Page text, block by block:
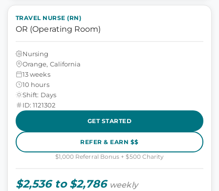
TRAVEL NURSE (RN)
OR (Operating Room)
Nursing
Orange, California
13 weeks
10 hours
Shift: Days
ID: 1121302
GET STARTED
REFER & EARN $$
$1,000 Referral Bonus + $500 Charity
$2,536 to $2,786 weekly